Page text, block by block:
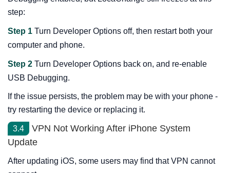
step:
Step 1 Turn Developer Options off, then restart both your
computer and phone.
Step 2 Turn Developer Options back on, and re-enable
USB Debugging.
If the issue persists, the problem may be with your phone -
try restarting the device or replacing it.
3.4
VPN Not Working After iPhone System
Update
After updating iOS, some users may find that VPN cannot